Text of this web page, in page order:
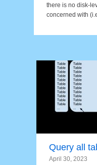
there is no disk-
concerned with
Query all
April 30, 2023